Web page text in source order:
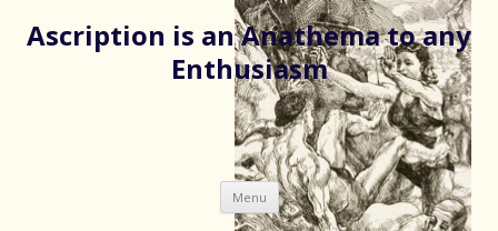
Ascription is an Anathema to any
Enthusiasm
Menu Skip
to
content